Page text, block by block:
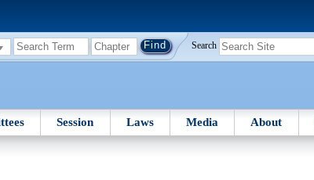
Search
Session Laws Media About